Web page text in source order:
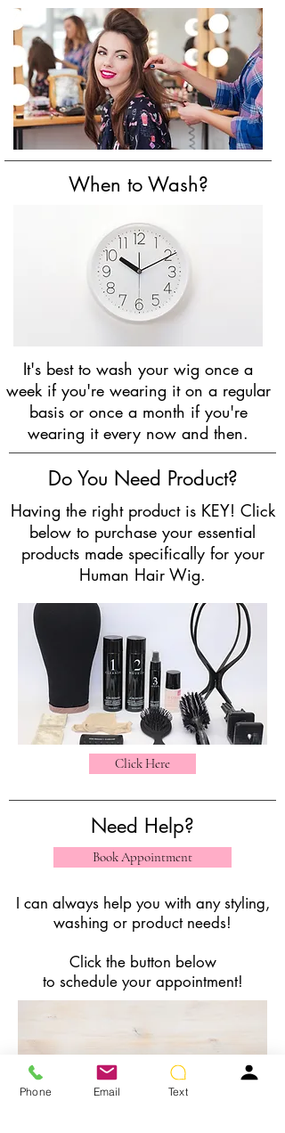
When to Wash?
It's best to wash your wig once a
week if you're wearing it on a regular
basis or once a month if you're
wearing it every now and then.
Do You Need Product?
Having the right product is KEY! Click
below to purchase your essential
products made specifically for your
Human Hair Wig.
Click Here
Need Help?
Book Appointment
I can always help you with any styling,
washing or product needs!
Click the button below
to schedule your appointment!
Phone Email Text